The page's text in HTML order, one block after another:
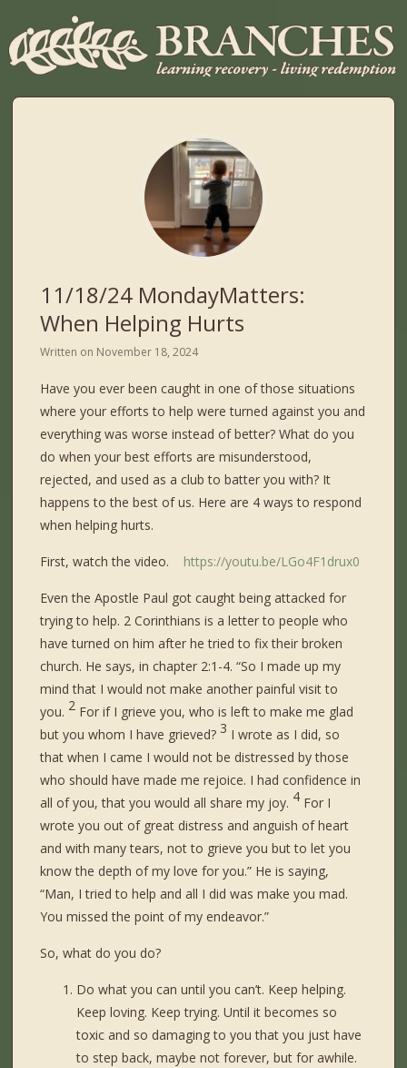
11/18/24 MondayMatters:
When Helping Hurts
Written on November 18, 2024
Have you ever been caught in one of those situations
where your efforts to help were turned against you and
everything was worse instead of better? What do you
do when your best efforts are misunderstood,
rejected, and used as a club to batter you with? It
happens to the best of us. Here are 4 ways to respond
when helping hurts.
First, watch the video. https://youtu.be/LGo4F1drux0
Even the Apostle Paul got caught being attacked for
trying to help. 2 Corinthians is a letter to people who
have turned on him after he tried to fix their broken
church. He says, in chapter 2:1-4. “So I made up my
mind that I would not make another painful visit to
you. 2 For if I grieve you, who is left to make me glad
but you whom I have grieved? 3 I wrote as I did, so
that when I came I would not be distressed by those
who should have made me rejoice. I had confidence in
all of you, that you would all share my joy. 4 For I
wrote you out of great distress and anguish of heart
and with many tears, not to grieve you but to let you
know the depth of my love for you.” He is saying,
“Man, I tried to help and all I did was make you mad.
You missed the point of my endeavor.”
So, what do you do?
Do what you can until you can’t. Keep helping.
Keep loving. Keep trying. Until it becomes so
toxic and so damaging to you that you just have
to step back, maybe not forever, but for awhile.